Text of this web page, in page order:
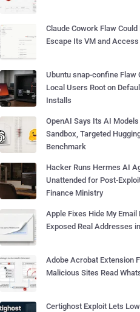
Claude Cowork Flaw
Escape Its VM and
Ubuntu snap-confine Flaw
Local Users Root on
Installs
OpenAI Says Its AI Models
Sandbox, Targeted
Benchmark
Hacker Runs Hermes AI
Unattended for Post-
Finance Ministry
Apple Fixes Hide My Email
Exposed Real Addresses
Adobe Acrobat Extension
Malicious Sites Read
Certighost Exploit Lets